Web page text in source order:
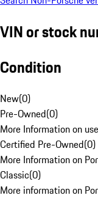
VIN or stock
Condition
New(0)
Pre-Owned(0)
More Information on
Certified Pre-Owned(0)
More Information on
Classic(0)
More information on